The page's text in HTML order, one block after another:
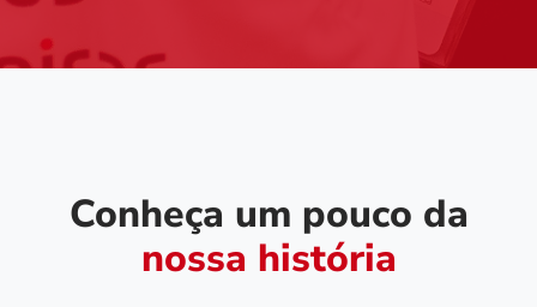
Conheça um pouco da
nossa história